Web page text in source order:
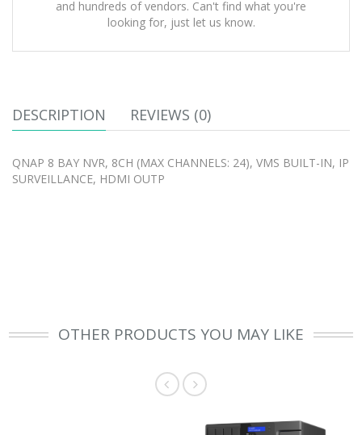
and hundreds of vendors. Can't find what you're
looking for, just let us know.
DESCRIPTION REVIEWS (0)
QNAP 8 BAY NVR, 8CH (MAX CHANNELS: 24), VMS BUILT-IN, IP
SURVEILLANCE, HDMI OUTP
OTHER PRODUCTS YOU MAY LIKE